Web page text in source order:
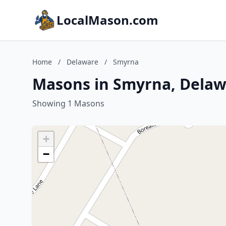
LocalMason.com
Home / Delaware / Smyrna
Masons in Smyrna,
Showing 1 Masons
+
−